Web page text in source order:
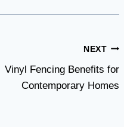
NEXT
Vinyl Fencing Benefits for
Contemporary Homes